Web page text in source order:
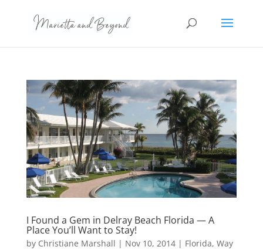
I Found a Gem in Delray Beach Florida — A
Place You’ll Want to Stay!
by Christiane Marshall | Nov 10, 2014| Florida, Way